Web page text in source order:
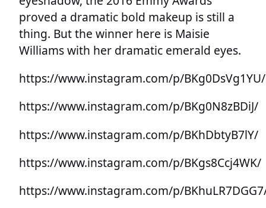
proved a dramatic bold makeup is still a
thing. But the winner here is Maisie
Williams with her dramatic emerald eyes.
https://www.instagram.com/p/BKg0DsVg1YU/
https://www.instagram.com/p/BKg0N8zBDiJ/
https://www.instagram.com/p/BKhDbtyB7lY/
https://www.instagram.com/p/BKgs8Ccj4WK/
https://www.instagram.com/p/